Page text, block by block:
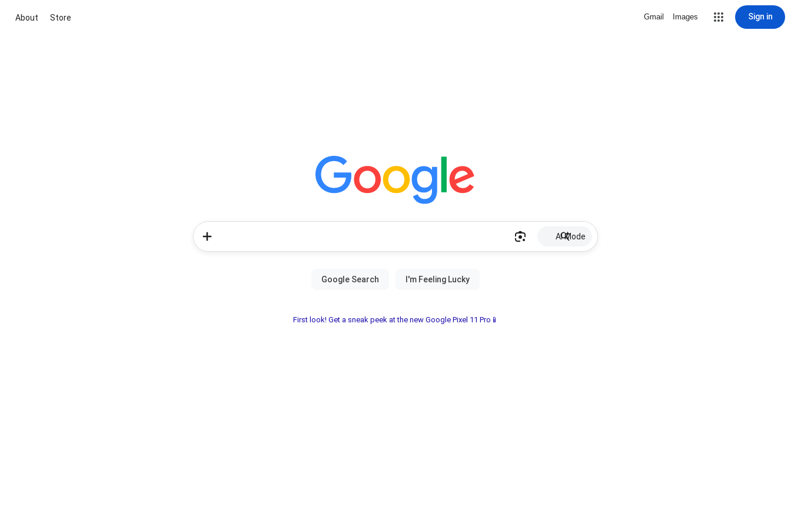
About Store Gmail Images Sign in
AI Mode
First look! Get a sneak peek at the new Google Pixel 11 Pro📱